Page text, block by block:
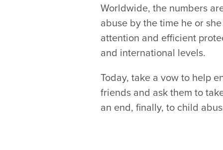
Worldwide, the numbers
abuse by the time he or
attention and efficient
and international levels.
Today, take a vow to help
friends and ask them to
an end, finally, to child